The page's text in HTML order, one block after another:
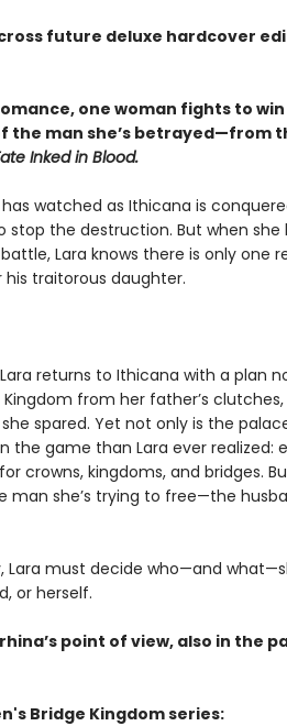
future deluxe hardcover
one woman fights to
the man she’s betrayed—from
Inked in Blood.
watched as Ithicana is
the destruction. But when she
Lara knows there is only one
traitorous daughter.
returns to Ithicana with a plan
from her father’s clutches,
spared. Yet not only is the
the game than Lara ever realized:
crowns, kingdoms, and bridges.
she’s trying to free—the
Lara must decide who—and
or herself.
point of view, also in the
Bridge Kingdom series: